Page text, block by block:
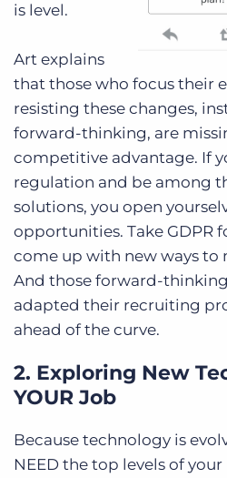
is level.
Art explains
that those who focus their
resisting these changes,
forward-thinking, are
competitive advantage. If
regulation and be among
solutions, you open
opportunities. Take GDPR
come up with new ways to
And those forward-
adapted their recruiting
ahead of the curve.
2. Exploring New
YOUR Job
Because technology is
NEED the top levels of